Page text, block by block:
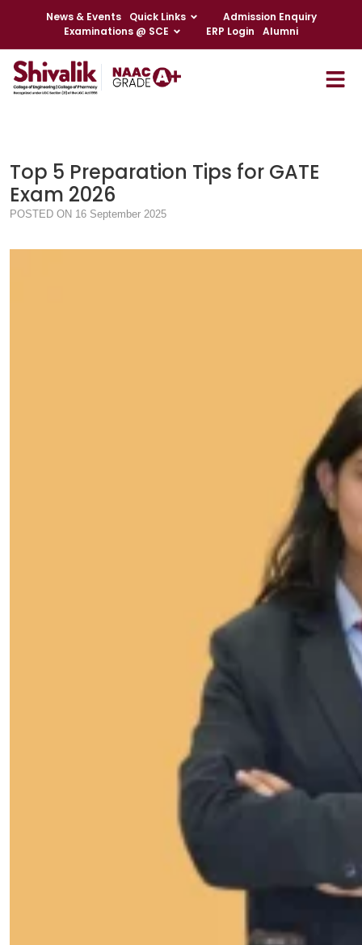
News & Events Quick Links
Admission Enquiry
Examinations @ SCE
ERP Login Alumni
Top 5 Preparation Tips for GATE
Exam 2026
POSTED ON 16 September 2025